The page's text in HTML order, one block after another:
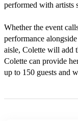
performed with artists
Whether the event
performance
aisle, Colette will add
Colette can provide
up to 150 guests and